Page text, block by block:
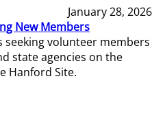
January 28, 2026
New Members
seeking volunteer members
state agencies on the
Hanford Site.